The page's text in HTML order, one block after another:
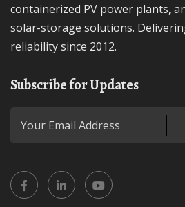
containerized PV power plants,
solar-storage solutions.
reliability since 2012.
Subscribe for Updates